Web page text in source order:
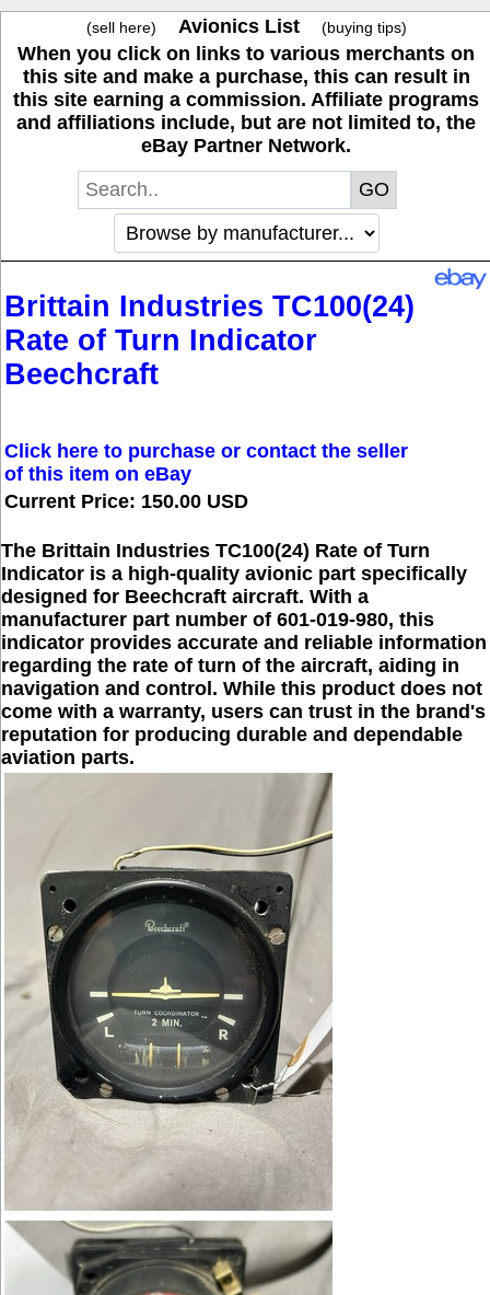
(sell here) Avionics List (buying tips)
When you click on links to various merchants on
this site and make a purchase, this can result in
this site earning a commission. Affiliate programs
and affiliations include, but are not limited to, the
eBay Partner Network.
Brittain Industries TC100(24)
Rate of Turn Indicator
Beechcraft
Click here to purchase or contact the seller
of this item on eBay
Current Price: 150.00 USD
The Brittain Industries TC100(24) Rate of Turn
Indicator is a high-quality avionic part specifically
designed for Beechcraft aircraft. With a
manufacturer part number of 601-019-980, this
indicator provides accurate and reliable information
regarding the rate of turn of the aircraft, aiding in
navigation and control. While this product does not
come with a warranty, users can trust in the brand's
reputation for producing durable and dependable
aviation parts.